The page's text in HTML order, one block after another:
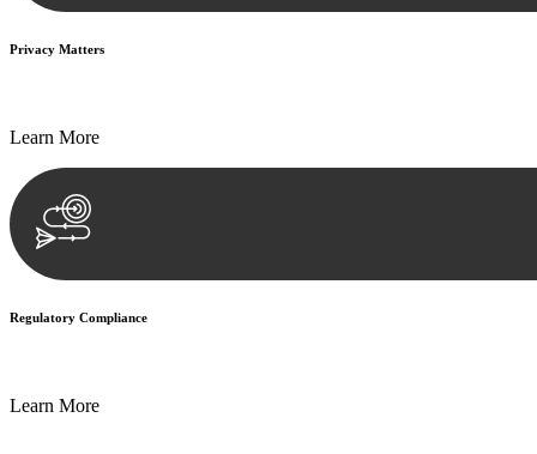
Privacy Matters
Learn More
Regulatory Compliance
Learn More